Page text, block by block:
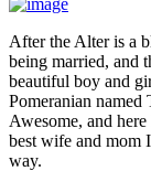
After the Alter is a
being married, and
beautiful boy and
Pomeranian
Awesome, and
best wife and mom
way.